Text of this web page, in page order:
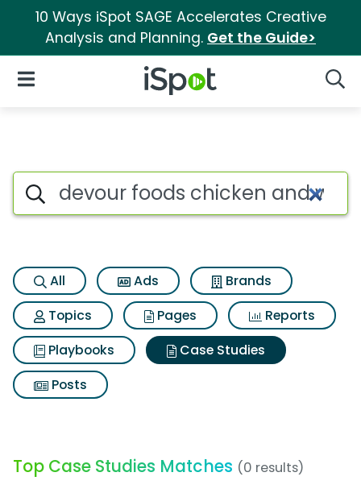
10 Ways iSpot SAGE Accelerates Creative
Analysis and Planning. Get the Guide>
iSpot Logo
Open Navigation
Search iSpot
All Ads
Brands
Topics
Pages
Reports
Playbooks
Case Studies
Posts
Top Case Studies Matches (0 results)